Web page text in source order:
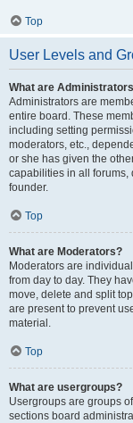
Top
User Levels and
What are
Administrators are
entire board. These
including setting
moderators, etc.,
or she has given the
capabilities in all forums,
founder.
Top
What are Moderators?
Moderators are
from day to day. They
move, delete and split
are present to prevent
material.
Top
What are usergroups?
Usergroups are groups
sections board